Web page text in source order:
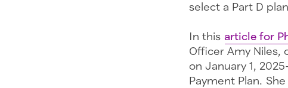
select a Part D
In this article for
Officer Amy Niles,
on January 1,
Payment Plan.